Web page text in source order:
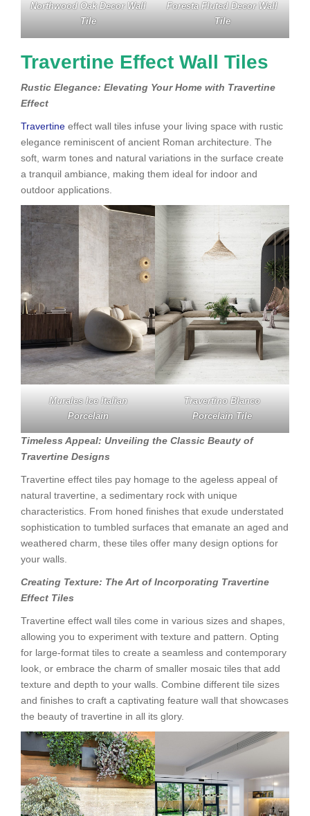
Northwood Oak Decor Wall
Tile
Foresta Fluted Decor Wall
Tile
Travertine Effect Wall Tiles
Rustic Elegance: Elevating Your Home with Travertine
Effect
Travertine effect wall tiles infuse your living space with rustic
elegance reminiscent of ancient Roman architecture. The
soft, warm tones and natural variations in the surface create
a tranquil ambiance, making them ideal for indoor and
outdoor applications.
Murales Ice Italian
Porcelain
Travertino Blanco
Porcelain Tile
Timeless Appeal: Unveiling the Classic Beauty of
Travertine Designs
Travertine effect tiles pay homage to the ageless appeal of
natural travertine, a sedimentary rock with unique
characteristics. From honed finishes that exude understated
sophistication to tumbled surfaces that emanate an aged and
weathered charm, these tiles offer many design options for
your walls.
Creating Texture: The Art of Incorporating Travertine
Effect Tiles
Travertine effect wall tiles come in various sizes and shapes,
allowing you to experiment with texture and pattern. Opting
for large-format tiles to create a seamless and contemporary
look, or embrace the charm of smaller mosaic tiles that add
texture and depth to your walls. Combine different tile sizes
and finishes to craft a captivating feature wall that showcases
the beauty of travertine in all its glory.